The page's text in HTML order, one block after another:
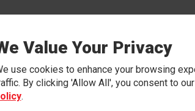
Value Your Privacy
use cookies to enhance your browsing
By clicking 'Allow All', you consent to
.
Training in Partnership
Trainees spend the majority of their
development teams. Many trainees
training.
Working with Red Kite Teacher